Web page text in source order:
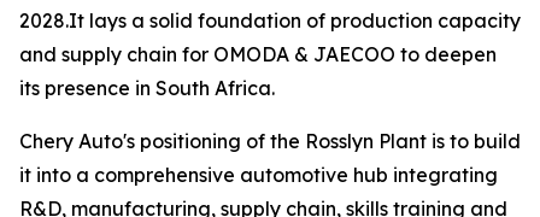
2028.It lays a solid foundation of production capacity
and supply chain for OMODA & JAECOO to deepen
its presence in South Africa.
Chery Auto's positioning of the Rosslyn Plant is to build
it into a comprehensive automotive hub integrating
R&D, manufacturing, supply chain, skills training and